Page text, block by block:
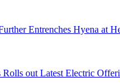
Entrenches Hyena at
out Latest Electric